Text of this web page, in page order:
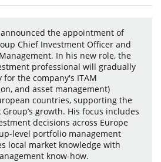
the appointment of
Chief Investment Officer and
In his new role, the
professional will gradually
the company's ITAM
and asset management)
countries, supporting the
growth. His focus includes
decisions across Europe
level portfolio management
local market knowledge with
know-how.